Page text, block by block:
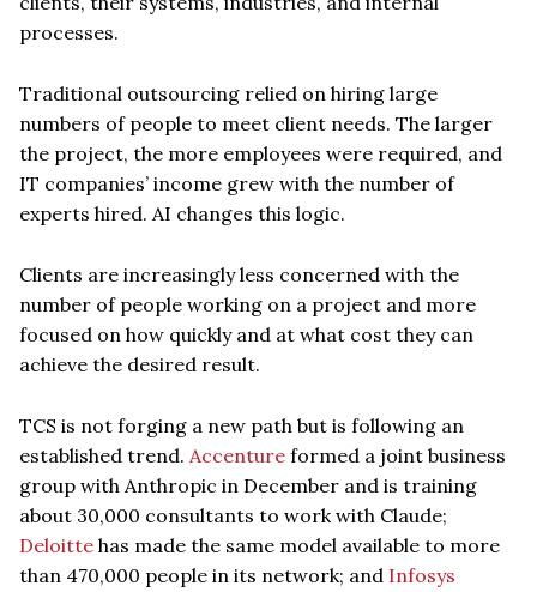
processes.
Traditional outsourcing relied on hiring large
numbers of people to meet client needs. The larger
the project, the more employees were required, and
IT companies’ income grew with the number of
experts hired. AI changes this logic.
Clients are increasingly less concerned with the
number of people working on a project and more
focused on how quickly and at what cost they can
achieve the desired result.
TCS is not forging a new path but is following an
established trend. Accenture formed a joint business
group with Anthropic in December and is training
about 30,000 consultants to work with Claude;
Deloitte has made the same model available to more
than 470,000 people in its network; and Infosys